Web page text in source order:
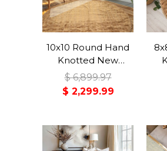
10x10 Round Hand
Knotted New
Zealand Wool Tan,
Gold Premium
Tibetan Transitional
Sheen Rug
$ 6,899.97
$ 2,299.99